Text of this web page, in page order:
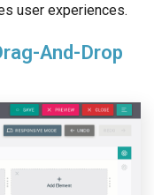
user experiences.
And-Drop